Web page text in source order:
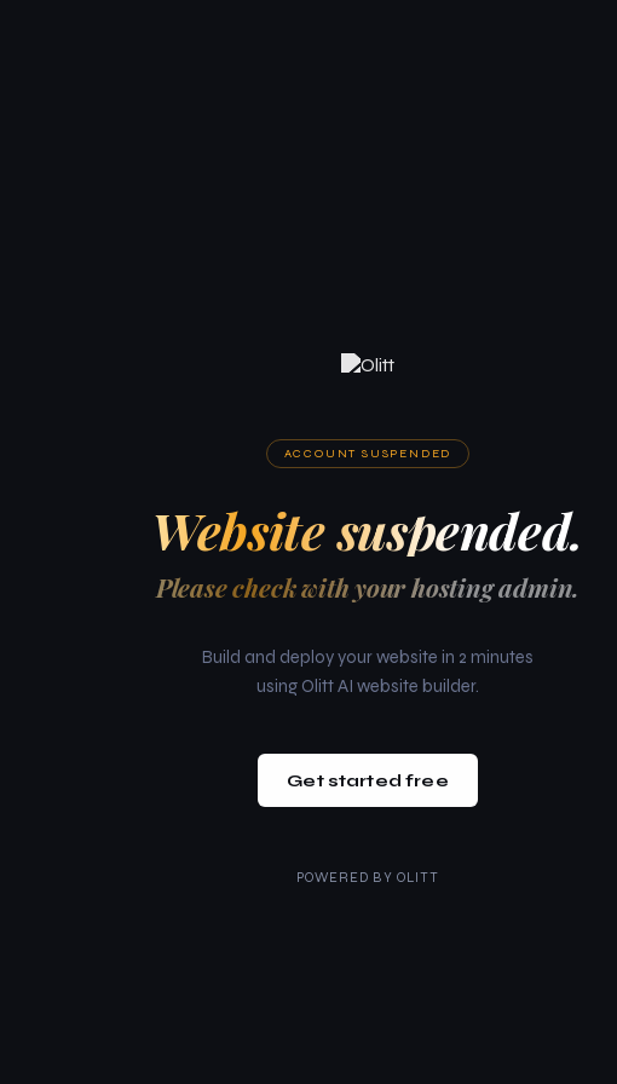
ACCOUNT SUSPENDED
Website suspended.
Please check with your hosting admin.
Build and deploy your website in 2 minutes
using Olitt AI website builder.
Get started free
POWERED BY OLITT